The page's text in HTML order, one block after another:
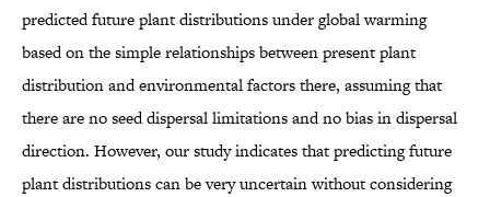
predicted future plant distributions under global warming
based on the simple relationships between present plant
distribution and environmental factors there, assuming that
there are no seed dispersal limitations and no bias in dispersal
direction. However, our study indicates that predicting future
plant distributions can be very uncertain without considering